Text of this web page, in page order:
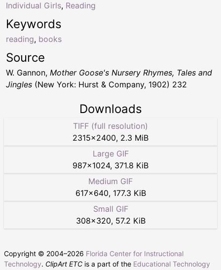
Keywords
reading, books
Individual Girls, Reading
Source
W. Gannon, Mother Goose's Nursery Rhymes, Tales and
Jingles (New York: Hurst & Company, 1902) 232
Downloads
TIFF (full resolution)
2315×2400, 2.3 MiB
Large GIF
987×1024, 371.8 KiB
Medium GIF
617×640, 177.3 KiB
Small GIF
308×320, 57.2 KiB
Copyright © 2004–2026 Florida Center for Instructional
Technology. ClipArt ETC is a part of the Educational Technology